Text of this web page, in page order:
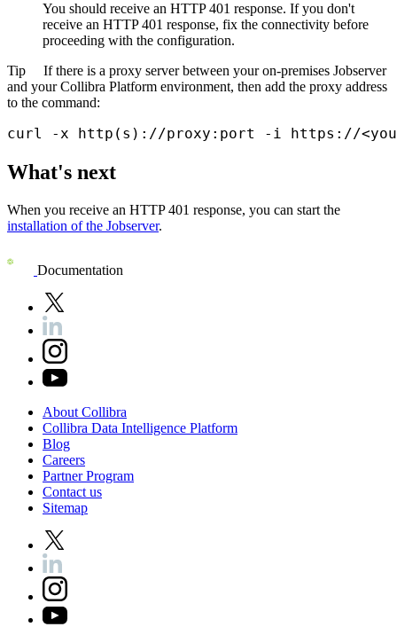
You should receive an HTTP 401 response. If you don't
receive an HTTP 401 response, fix the connectivity before
proceeding with the configuration.
Tip
If there is a proxy server between your on-premises Jobserver
and yourCollibra Platform environment, then add the proxy address
to the command:
curl -x http(s)://proxy:port -i https://
What's next
When you receive an HTTP 401 response, you can start the
installation of the Jobserver.
Documentation
About Collibra
Collibra Data Intelligence Platform
Blog
Careers
PartnerProgram
Contact us
Sitemap